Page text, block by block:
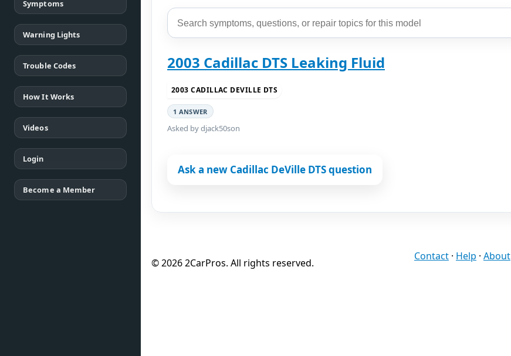
Symptoms
Warning Lights
Trouble Codes
How It Works
Videos
Login
Become a Member
2003 Cadillac DTS Leaking Fluid
2003 CADILLAC DEVILLE DTS
1 ANSWER
Asked by djack50son
Ask a new Cadillac DeVille DTS question
© 2026 2CarPros. All rights reserved.
Contact · Help · About